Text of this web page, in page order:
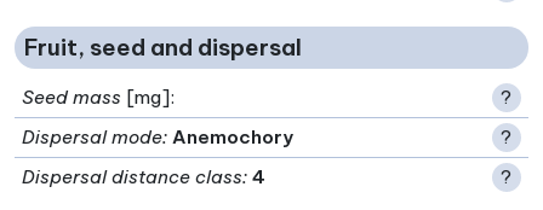
Fruit, seed and dispersal
Seed mass [mg]:
?
Dispersal mode: Anemochory
?
Dispersal distance class: 4 ?